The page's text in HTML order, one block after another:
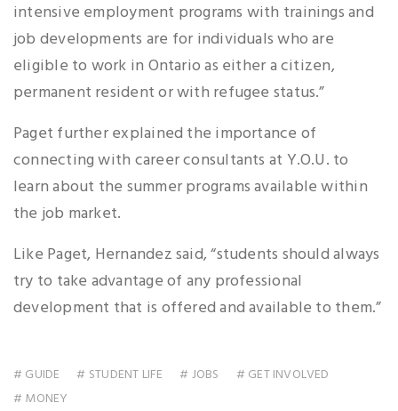
intensive employment programs with trainings and
job developments are for individuals who are
eligible to work in Ontario as either a citizen,
permanent resident or with refugee status.”
Paget further explained the importance of
connecting with career consultants at Y.O.U. to
learn about the summer programs available within
the job market.
Like Paget, Hernandez said, “students should always
try to take advantage of any professional
development that is offered and available to them.”
# GUIDE # STUDENT LIFE # JOBS
# GET INVOLVED
# MONEY